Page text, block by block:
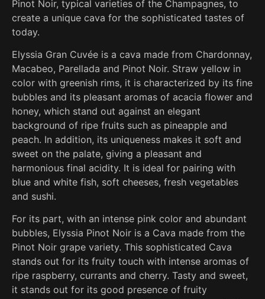
Pinot Noir, typical varieties of the Champagnes, to
create a unique cava for the sophisticated tastes of
today.
Elyssia Gran Cuvée is a cava made from Chardonnay,
Macabeo, Parellada and Pinot Noir. Straw yellow in
color with greenish rims, it is characterized by its fine
bubbles and its pleasant aromas of acacia flower and
honey, which stand out against an elegant
background of ripe fruits such as pineapple and
peach. In addition, its uniqueness makes it soft and
sweet on the palate, giving a pleasant and
harmonious final acidity. It is ideal for pairing with
blue and white fish, soft cheeses, fresh vegetables
and sushi.
For its part, with an intense pink color and abundant
bubbles, Elyssia Pinot Noir is a Cava made from the
Pinot Noir grape variety. This sophisticated Cava
stands out for its fruity touch with intense aromas of
ripe raspberry, currants and cherry. Tasty and sweet,
it stands out for its good presence of fruity